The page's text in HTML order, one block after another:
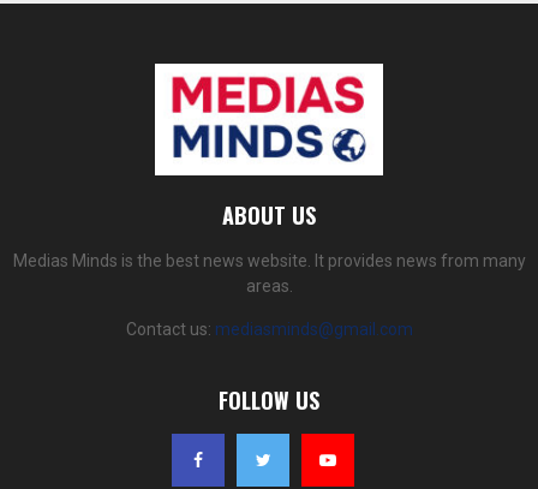
ABOUT US
Medias Minds is the best news website. It provides news from many
areas.
Contact us: mediasminds@gmail.com
FOLLOW US